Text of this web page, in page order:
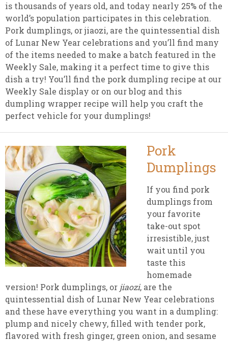
is thousands of years old, and today nearly 25% of the
world’s population participates in this celebration.
Pork dumplings, or jiaozi, are the quintessential dish
of Lunar New Year celebrations and you’ll find many
of the items needed to make a batch featured in the
Weekly Sale, making it a perfect time to give this
dish a try! You’ll find the pork dumpling recipe at our
Weekly Sale display or on our blog and this
dumpling wrapper recipe will help you craft the
perfect vehicle for your dumplings!
Pork
Dumplings
If you find pork
dumplings from
your favorite
take-out spot
irresistible, just
wait until you
taste this
homemade
version! Pork dumplings, or jiaozi, are the
quintessential dish of Lunar New Year celebrations
and these have everything you want in a dumpling:
plump and nicely chewy, filled with tender pork,
flavored with fresh ginger, green onion, and sesame